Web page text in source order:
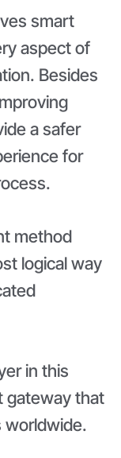
smart
aspect of
Besides
a safer
for
method
logical way
in this
gateway that
worldwide.